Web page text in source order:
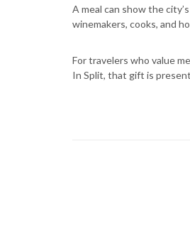
A meal can show the
winemakers, cooks, and
For travelers who value
In Split, that gift is